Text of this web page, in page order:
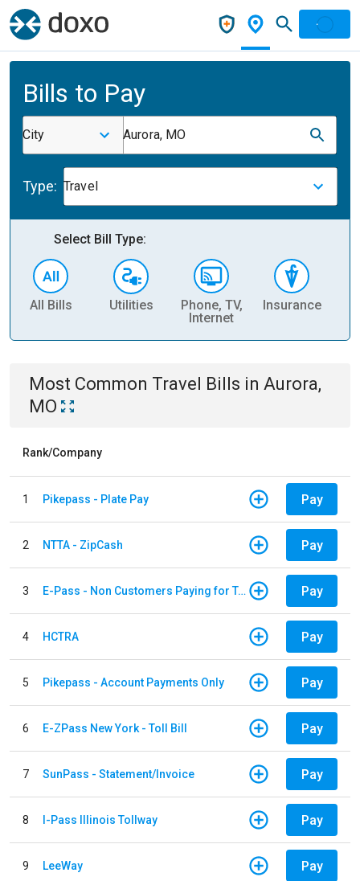
Bills to Pay
City Aurora, MO
Type: Travel
Select Bill Type:
All Bills Utilities
Phone, TV,
Internet
Insurance
Most Common Travel Bills in Aurora,
MO
Rank/Company
1 Pikepass - Plate Pay Pay
2 NTTA - ZipCash Pay
3 E-Pass - Non Customers Paying for Toll Violations Pay
4 HCTRA Pay
5 Pikepass - Account Payments Only Pay
6 E-ZPass New York - Toll Bill Pay
7 SunPass - Statement/Invoice Pay
8 I-Pass Illinois Tollway Pay
9 LeeWay Pay